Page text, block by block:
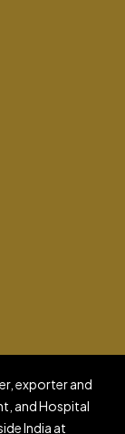
exporter and
and Hospital
India at